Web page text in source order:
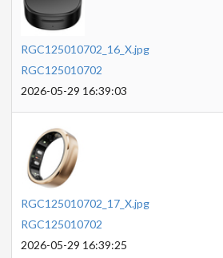
RGC125010702_16_X.jpg
RGC125010702
2026-05-29 16:39:03
RGC125010702_17_X.jpg
RGC125010702
2026-05-29 16:39:25